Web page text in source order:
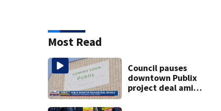
Most Read
Council pauses
downtown Publix
project deal amid